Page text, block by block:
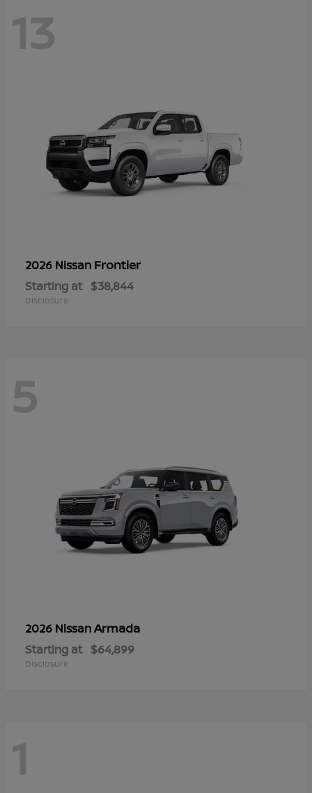
13
2026 Nissan Frontier
Starting at $38,844
Disclosure
5
2026 NissanArmada
Starting at $64,899
Disclosure
1